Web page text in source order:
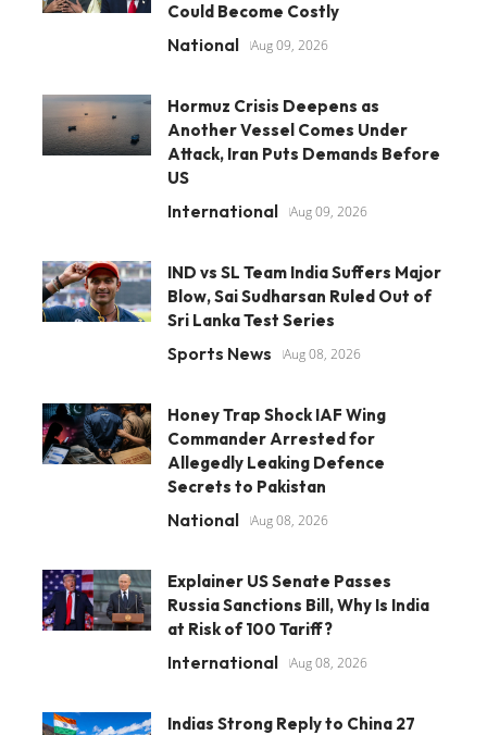
Could Become Costly
National Aug 09, 2026
Hormuz Crisis Deepens as
Another Vessel Comes Under
Attack, Iran Puts Demands Before
US
International Aug 09, 2026
IND vs SL Team India Suffers Major
Blow, Sai Sudharsan Ruled Out of
Sri Lanka Test Series
Sports News Aug 08, 2026
Honey Trap Shock IAF Wing
Commander Arrested for
Allegedly Leaking Defence
Secrets to Pakistan
National Aug 08, 2026
Explainer US Senate Passes
Russia Sanctions Bill, Why Is India
at Risk of 100 Tariff?
International Aug 08, 2026
Indias Strong Reply to China 27